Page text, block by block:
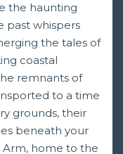
the haunting
past whispers
the tales of
coastal
remnants of
to a time
grounds, their
beneath your
Arm, home to the